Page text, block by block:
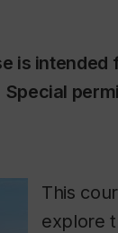
is
This
explore